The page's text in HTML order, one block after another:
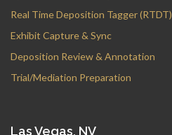
Real Time Deposition Tagger (RTDT)
Exhibit Capture & Sync
Deposition Review & Annotation
Trial/Mediation Preparation
Las Vegas, NV